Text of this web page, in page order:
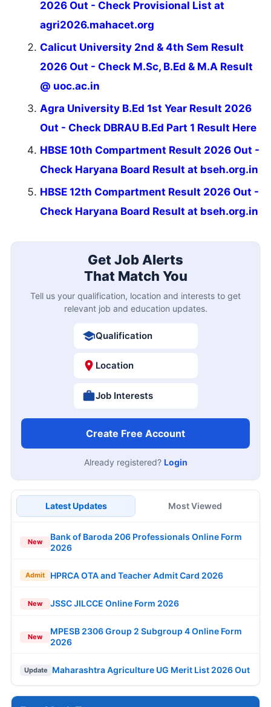
2026 Out - Check Provisional List at
agri2026.mahacet.org
Calicut University 2nd & 4th Sem Result
2026 Out - Check M.Sc, B.Ed & M.A Result
@ uoc.ac.in
Agra University B.Ed 1st Year Result 2026
Out - Check DBRAU B.Ed Part 1 Result Here
HBSE 10th Compartment Result 2026 Out -
Check Haryana Board Result at bseh.org.in
HBSE 12th Compartment Result 2026 Out -
Check Haryana Board Result at bseh.org.in
Get Job Alerts
That Match You
Tell us your qualification, location and interests to get
relevant job and education updates.
Qualification
Location
Job Interests
Create Free Account
Already registered? Login
Latest Updates Most Viewed
New
Bank of Baroda 206 Professionals Online Form
2026
Admit HPRCA OTA and Teacher Admit Card 2026
New JSSC JILCCE Online Form 2026
New
MPESB 2306 Group 2 Subgroup 4 Online Form
2026
Update Maharashtra Agriculture UG Merit List 2026 Out